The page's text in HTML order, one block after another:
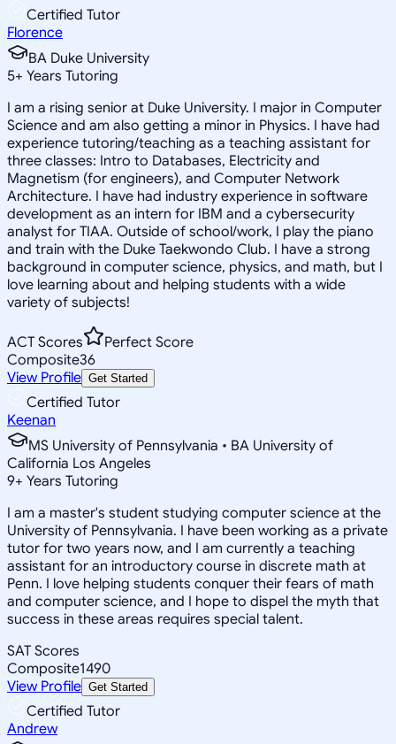
Certified Tutor
Florence
BA Duke University
5+ Years Tutoring
I am a rising senior at Duke University. I major in Computer
Science and am also getting a minor in Physics. I have had
experience tutoring/teaching as a teaching assistant for
three classes: Intro to Databases, Electricity and
Magnetism (for engineers), and Computer Network
Architecture. I have had industry experience in software
development as an intern for IBM and a cybersecurity
analyst for TIAA. Outside of school/work, I play the piano
and train with the Duke Taekwondo Club. I have a strong
background in computer science, physics, and math, but I
love learning about and helping students with a wide
variety of subjects!
ACT Scores
Perfect Score
Composite36
View Profile Get Started
Certified Tutor
Keenan
MS University of Pennsylvania • BA University of
California Los Angeles
9+ Years Tutoring
I am a master's student studying computer science at the
University of Pennsylvania. I have been working as a private
tutor for two years now, and I am currently a teaching
assistant for an introductory course in discrete math at
Penn. I love helping students conquer their fears of math
and computer science, and I hope to dispel the myth that
success in these areas requires special talent.
SAT Scores
Composite1490
View Profile Get Started
Certified Tutor
Andrew